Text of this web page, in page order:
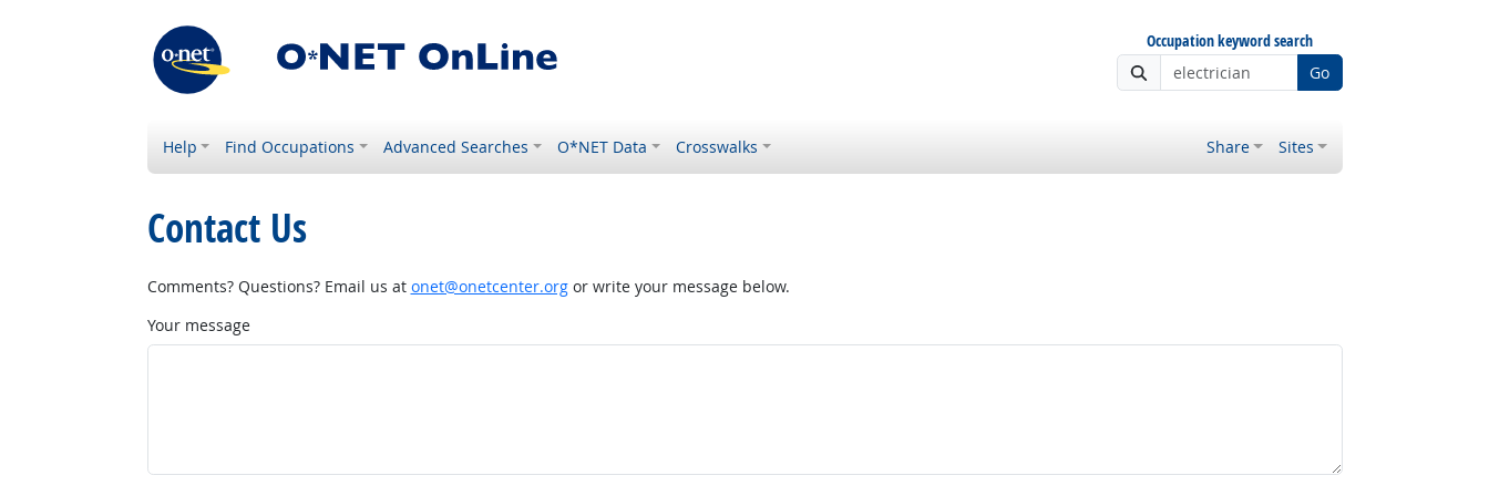
Occupation keyword search
Go
Help Find Occupations Advanced Searches O*NET Data Crosswalks Share Sites
Contact Us
Comments? Questions? Email us at onet@onetcenter.orgor write your message below.
Your message